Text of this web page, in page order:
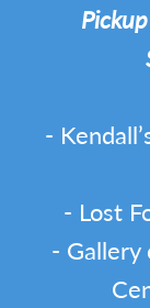
-
- Lost
-